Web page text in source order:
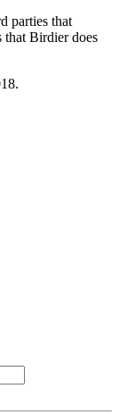
parties that
Birdier does